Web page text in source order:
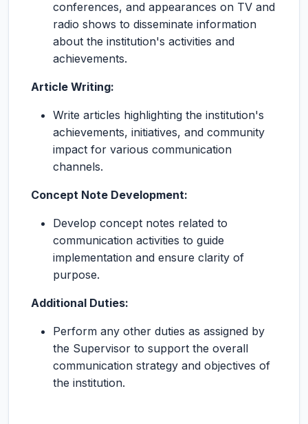
conferences, and appearances on TV and
radio shows to disseminate information
about the institution's activities and
achievements.
Article Writing:
Write articles highlighting the institution's
achievements, initiatives, and community
impact for various communication
channels.
Concept Note Development:
Develop concept notes related to
communication activities to guide
implementation and ensure clarity of
purpose.
Additional Duties:
Perform any other duties as assigned by
the Supervisor to support the overall
communication strategy and objectives of
the institution.